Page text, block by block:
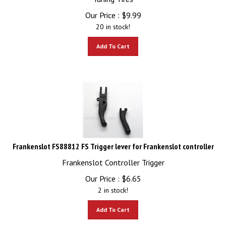
Our Price :
$9.99
20 in stock!
Frankenslot FS88812 FS Trigger lever for Frankenslot controller
Frankenslot Controller Trigger
Our Price :
$6.65
2 in stock!